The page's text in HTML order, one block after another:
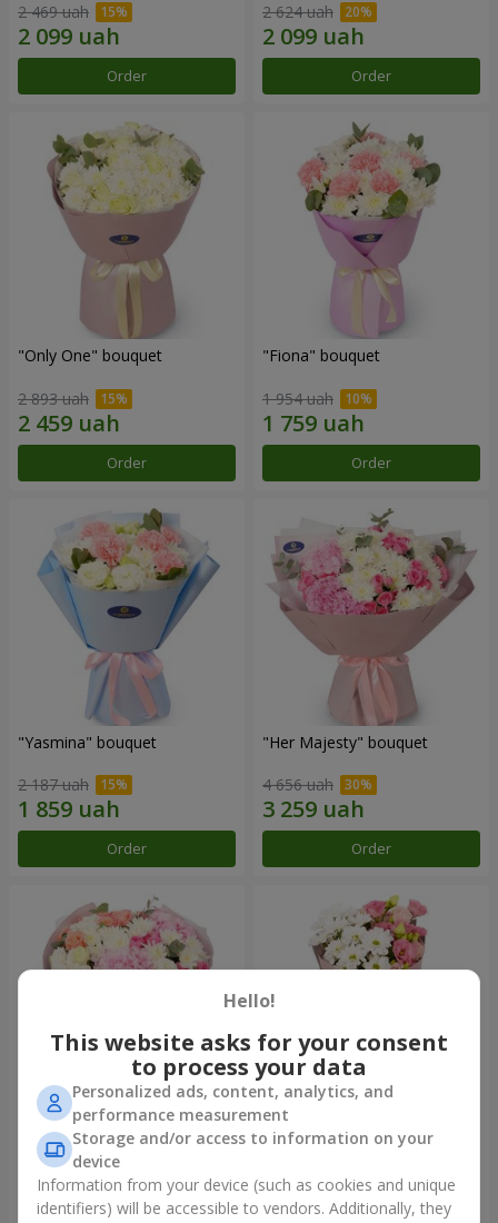
2 469 uah
Order
2 624 uah
Order
"Only One" bouquet
2 893 uah
Order
"Fiona" bouquet
1 954 uah
Order
"Yasmina" bouquet
2 187 uah
Order
"Her Majesty" bouquet
4 656 uah
Order
"Wishing Happiness" bouquet
4 449 uah
"Yumoki" bouquet
Hello!
This website asks for your consent
to process your data
Personalized ads, content, analytics, and
performance measurement
Storage and/or access to information on your
device
Information from your device (such as cookies and unique
identifiers) will be accessible to vendors. Additionally, they